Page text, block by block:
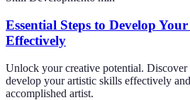
Essential Steps to Develop
Effectively
Unlock your creative potential. Discover
develop your artistic skills effectively
accomplished artist.